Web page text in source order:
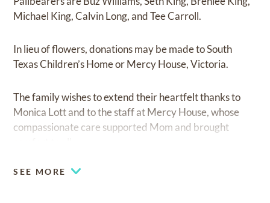
Michael King, Calvin Long, and Tee Carroll.
In lieu of flowers, donations may be made to South
Texas Children’s Home or Mercy House, Victoria.
The family wishes to extend their heartfelt thanks to
Monica Lott and to the staff at Mercy House, whose
compassionate care supported Mom and brought
SEE MORE